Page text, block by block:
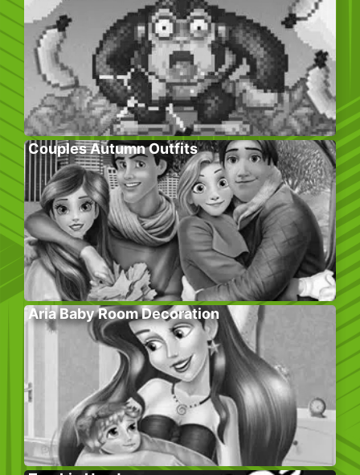
Couples Autumn Outfits
Aria Baby Room Decoration